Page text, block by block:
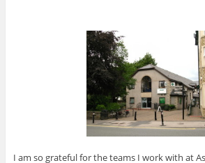
I am so grateful for the teams I work with at